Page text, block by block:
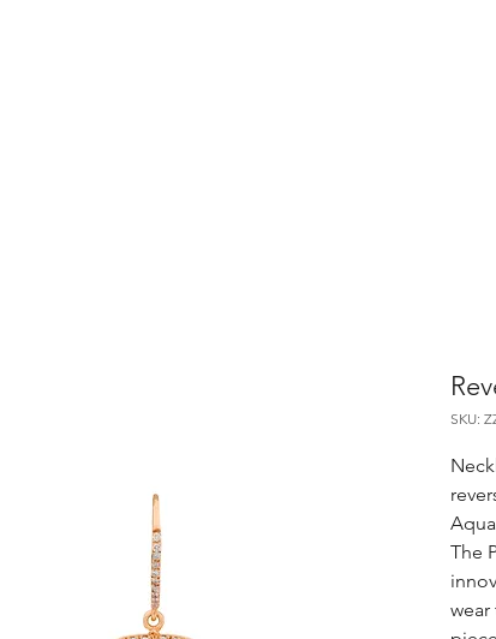
SKU:
The